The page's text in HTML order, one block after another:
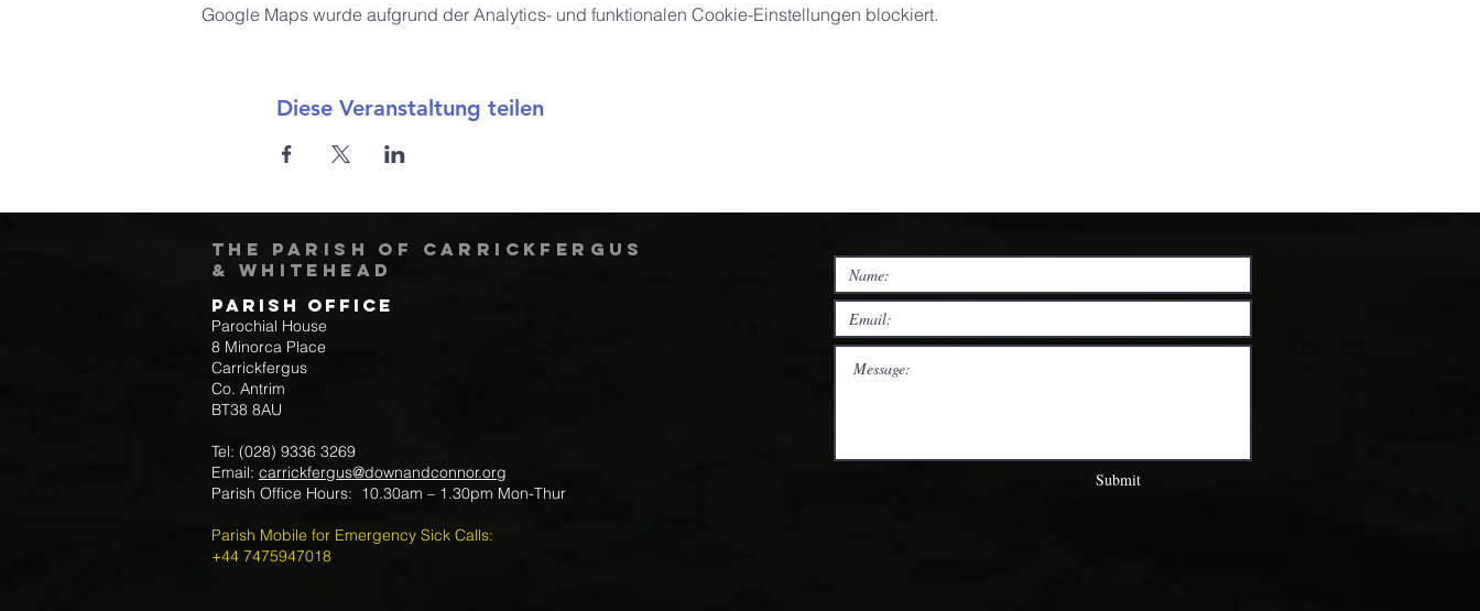
Google Maps wurde aufgrund der Analytics- und funktionalen Cookie-Einstellungen blockiert.
Diese Veranstaltung teilen
The Parish of Carrickfergus
& Whitehead
Parish Office
Parochial House
8 Minorca Place
Carrickfergus
Co. Antrim
BT38 8AU
Tel: (028) 9336 3269
Email: carrickfergus@downandconnor.org
Parish Office Hours: 10.30am – 1.30pm Mon-Thur
Parish Mobile for Emergency Sick Calls:
+44 7475947018
Submit